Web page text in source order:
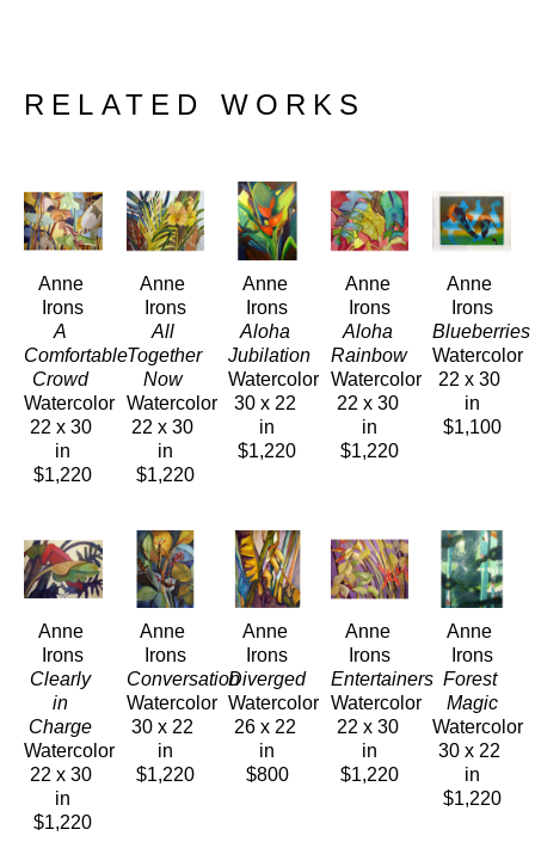
RELATED WORKS
Anne
Irons
A
Comfortable
Crowd
Watercolor
22 x 30
in
$1,220
Anne
Irons
All
Together
Now
Watercolor
22 x 30
in
$1,220
Anne
Irons
Aloha
Watercolor
30 x 22
in
$1,220
Anne
Irons
Aloha
Rainbow
Watercolor
22 x 30
in
$1,220
Anne
Irons
Watercolor
22 x 30
in
$1,100
Anne
Irons
Clearly
in
Charge
Watercolor
22 x 30
in
$1,220
Anne
Irons
Conversation
Watercolor
30 x 22
in
$1,220
Anne
Irons
Diverged
Watercolor
26 x 22
in
$800
Anne
Irons
Entertainers
Watercolor
22 x 30
in
$1,220
Anne
Irons
Forest
Magic
Watercolor
30 x 22
in
$1,220